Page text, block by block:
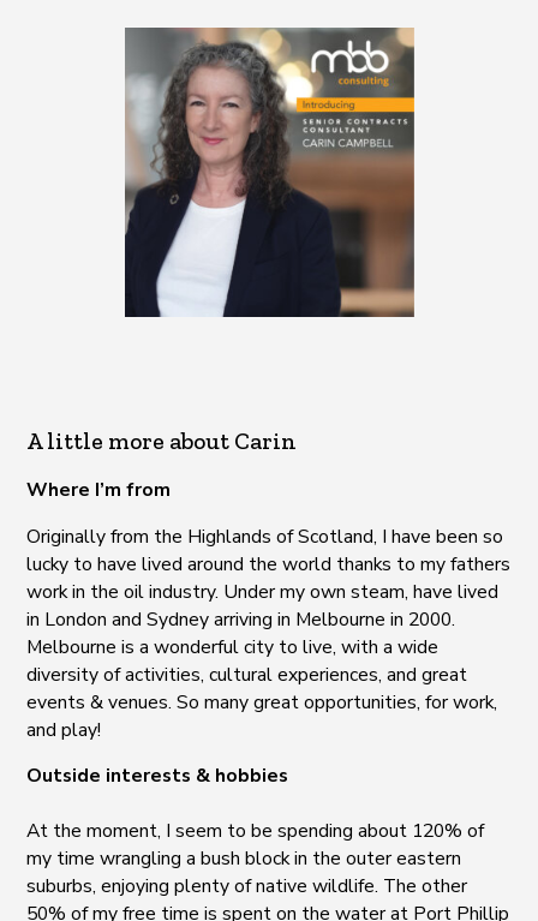
A little more about Carin
Where I’m from
Originally from the Highlands of Scotland, I have been so
lucky to have lived around the world thanks to my fathers
work in the oil industry. Under my own steam, have lived
in London and Sydney arriving in Melbourne in 2000.
Melbourne is a wonderful city to live, with a wide
diversity of activities, cultural experiences, and great
events & venues. So many great opportunities, for work,
and play!
Outside interests & hobbies
At the moment, I seem to be spending about 120% of
my time wrangling a bush block in the outer eastern
suburbs, enjoying plenty of native wildlife. The other
50% of my free time is spent on the water at Port Phillip